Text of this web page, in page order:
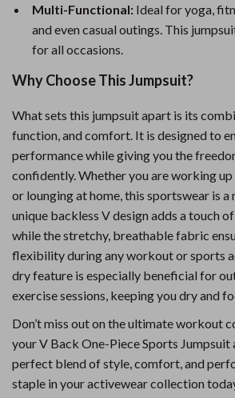
Multi-Functional: Ideal for yoga,
and even casual outings. This
for all occasions.
Why Choose This Jumpsuit?
What sets this jumpsuit apart is its
function, and comfort. It is designed to
performance while giving you the
confidently. Whether you are working up
or lounging at home, this sportswear is a
unique backless V design adds a touch
while the stretchy, breathable fabric
flexibility during any workout or sports
dry feature is especially beneficial for
exercise sessions, keeping you dry and
Don’t miss out on the ultimate workout
your V Back One-Piece Sports Jumpsuit
perfect blend of style, comfort, and
staple in your activewear collection